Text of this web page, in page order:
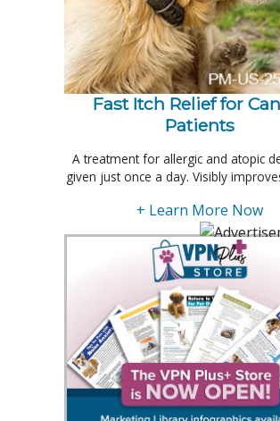
Fast Itch Relief for
Patients
A treatment for allergic and atopic
given just once a day. Visibly
+ Learn More Now